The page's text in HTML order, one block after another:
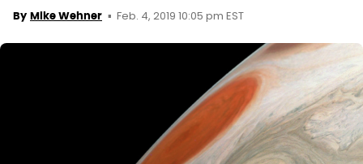
By Mike Wehner Feb. 4, 2019 10:05 pm EST